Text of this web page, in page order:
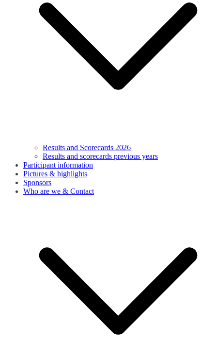
Results and Scorecards 2026
Results and scorecards previous years
Participant information
Pictures & highlights
Sponsors
Who are we & Contact